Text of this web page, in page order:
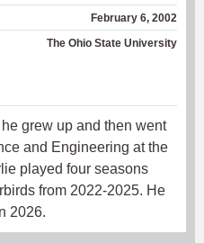
February 6, 2002
The Ohio State University
grew up and then went
and Engineering at the
played four seasons
from 2022-2025. He
2026.